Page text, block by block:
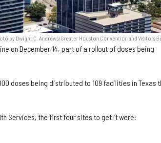
by Dwight C. Andrews/Greater Houston Convention and Visitors
on December 14, part of a rollout of doses being
doses being distributed to 109 facilities in Texas
Services, the first four sites to get it were: